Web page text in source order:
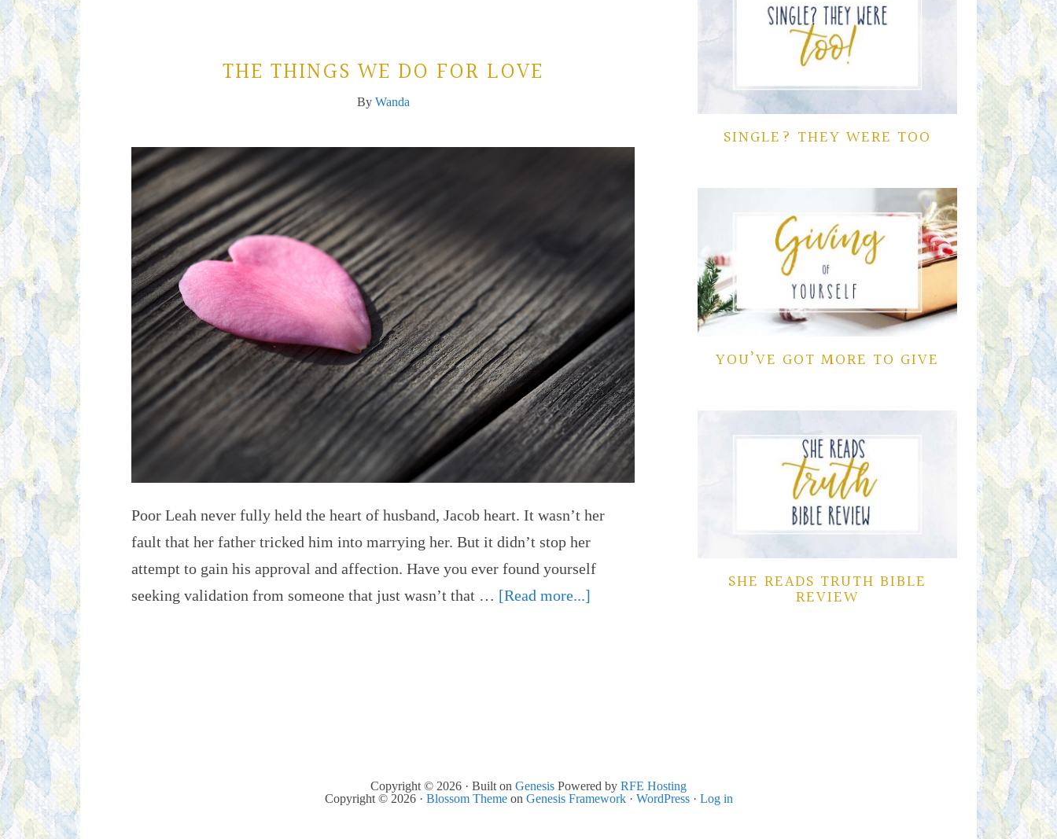
THE THINGS WE DO FOR LOVE
By Wanda
Poor Leah never fully held the heart of husband, Jacob heart. It wasn’t her
fault that her father tricked him into marrying her. But it didn’t stop her
attempt to gain his approval and affection. Have you ever found yourself
seeking validation from someone that just wasn’t that … [Read more...]
SINGLE? THEY WERE TOO
YOU’VE GOT MORE TO GIVE
SHE READS TRUTH BIBLE
REVIEW
Copyright © 2026 · Built on Genesis Powered by RFE Hosting
Copyright © 2026 · Blossom Themeon Genesis Framework· WordPress· Log in